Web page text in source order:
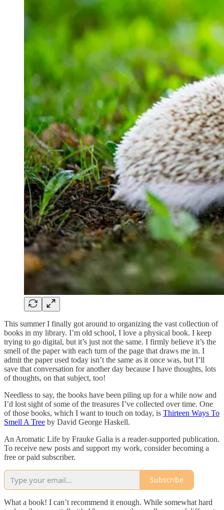
This summer I finally got around to organizing the vast collection of
books in my library. I’m old school, I love a physical book. I keep
trying to go digital, but it’s just not the same. I firmly believe it’s the
smell of the paper with each turn of the page that draws me in. I
admit the paper used today isn’t the same as it once was, but I’ll
save that conversation for another day because I have thoughts, lots
of thoughts, on that subject, too!
Needless to say, the books have been piling up for a while now and
I’d lost sight of some of the treasures I’ve collected over time. One
of those books, which I want to touch on today, is Thirteen Ways To
Smell A Tree by David George Haskell.
An Aromatic Life by Frauke Galia is a reader-supported publication.
To receive new posts and support my work, consider becoming a
free or paid subscriber.
Subscribe
What a book! I can’t recommend it enough. While somewhat hard